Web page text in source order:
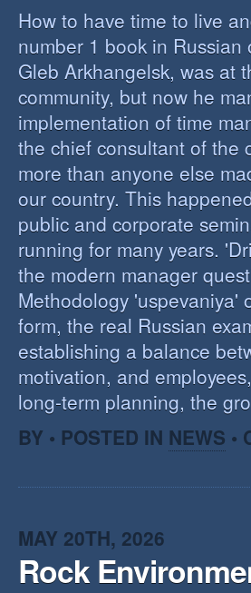
How to have time to live
number 1 book in
Gleb Arkhangelsk, was at
community, but now he
implementation of time
the chief consultant of the
more than anyone else
our country. This
public and corporate
running for many years.
the modern manager
Methodology 'uspevaniya'
form, the real Russian
establishing a balance
motivation, and
long-term planning, the
BY • POSTED IN NEWS •
MAY 20TH, 2026
Rock